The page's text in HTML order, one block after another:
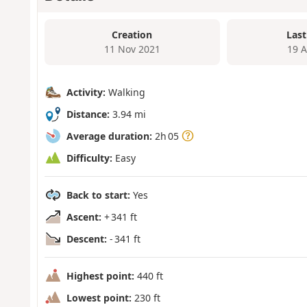
Creation
11 Nov 2021
19
Activity: Walking
Distance: 3.94 mi
Average duration: 2h 05
Difficulty: Easy
Back to start: Yes
Ascent: + 341 ft
Descent: - 341 ft
Highest point: 440 ft
Lowest point: 230 ft